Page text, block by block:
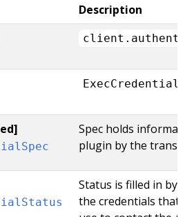
Description
ExecCredential
Spec holds
plugin by the
Status is filled in by
the credentials that